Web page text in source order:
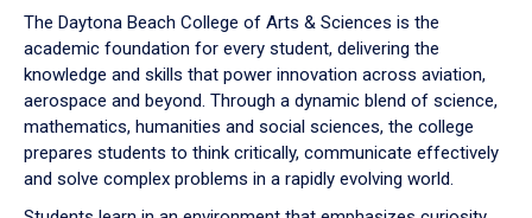
down
arrow
to
The Daytona Beach College of Arts & Sciences is the
academic foundation for every student, delivering the
knowledge and skills that power innovation across aviation,
aerospace and beyond. Through a dynamic blend of science,
mathematics, humanities and social sciences, the college
prepares students to think critically, communicate effectively
and solve complex problems in a rapidly evolving world.